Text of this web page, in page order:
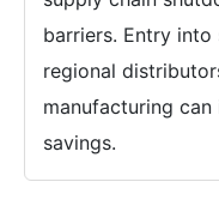
barriers. Entry
regional
manufacturing
savings.